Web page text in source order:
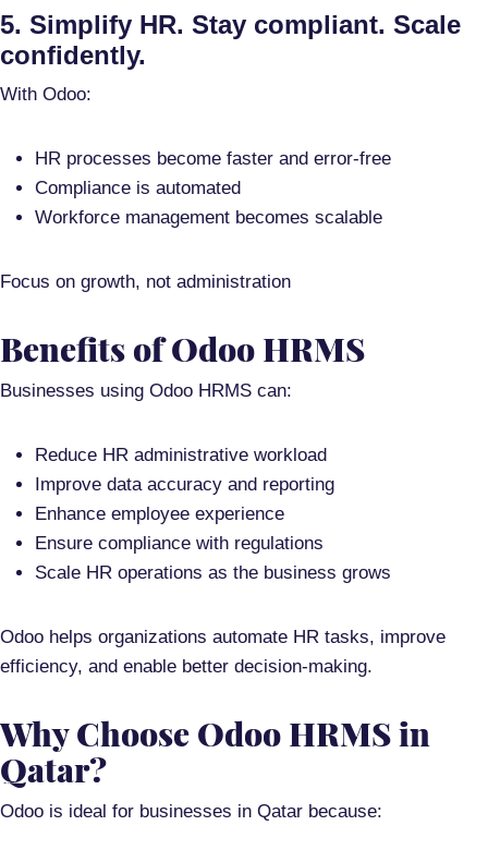
5. Simplify HR. Stay compliant. Scale
confidently.
With Odoo:
HR processes become faster and error-free
Compliance is automated
Workforce management becomes scalable
Focus on growth, not administration
Benefits of Odoo HRMS
Businesses using Odoo HRMS can:
Reduce HR administrative workload
Improve data accuracy and reporting
Enhance employee experience
Ensure compliance with regulations
Scale HR operations as the business grows
Odoo helps organizations automate HR tasks, improve
efficiency, and enable better decision-making.
Why Choose Odoo HRMS in
Qatar?
Odoo is ideal for businesses in Qatar because: